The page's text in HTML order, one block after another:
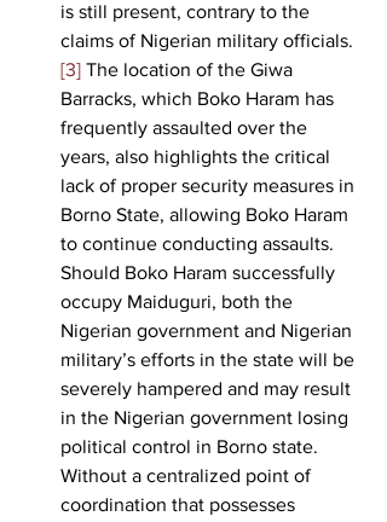
is still present, contrary to the
claims of Nigerian military officials.
[3] The location of the Giwa
Barracks, which Boko Haram has
frequently assaulted over the
years, also highlights the critical
lack of proper security measures in
Borno State, allowing Boko Haram
to continue conducting assaults.
Should Boko Haram successfully
occupy Maiduguri, both the
Nigerian government and Nigerian
military’s efforts in the state will be
severely hampered and may result
in the Nigerian government losing
political control in Borno state.
Without a centralized point of
coordination that possesses